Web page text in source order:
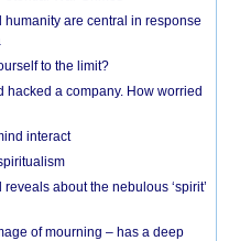
are central in response
to the limit?
hacked a company. How worried
interact
about the nebulous ‘spirit’
of mourning – has a deep